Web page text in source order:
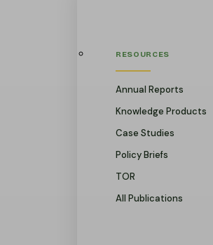
RESOURCES
Annual Reports
Knowledge Products
Case Studies
Policy Briefs
TOR
All Publications